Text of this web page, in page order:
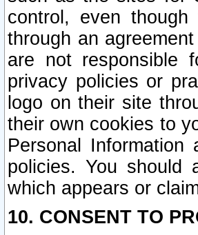
control, even
through an
are not responsible
privacy policies or
logo on their site
their own cookies to
Personal
policies. You should
which appears or
10. CONSENT TO